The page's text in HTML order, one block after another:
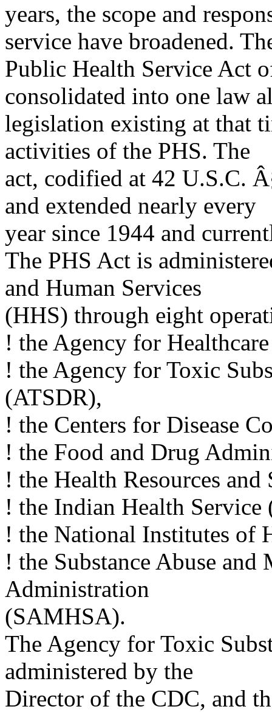
years, the scope and
service have broadened.
Public Health Service Act
consolidated into one law
legislation existing at that
activities of the PHS. The
act, codified at 42 U.S.C.
and extended nearly every
year since 1944 and
The PHS Act is
and Human Services
(HHS) through eight
! the Agency for
! the Agency for Toxic
(ATSDR),
! the Centers for Disease
! the Food and Drug
! the Health Resources
! the Indian Health Service
! the National Institutes of
! the Substance Abuse
Administration
(SAMHSA).
The Agency for Toxic
administered by the
Director of the CDC, and